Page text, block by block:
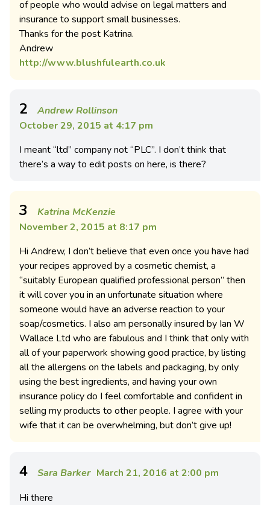
of people who would advise on legal matters and
insurance to support small businesses.
Thanks for the post Katrina.
Andrew
http://www.blushfulearth.co.uk
2
Andrew Rollinson
October 29, 2015 at 4:17 pm
I meant “ltd” company not “PLC”. I don’t think that
there’s a way to edit posts on here, is there?
3
Katrina McKenzie
November 2, 2015 at 8:17 pm
Hi Andrew, I don’t believe that even once you have had
your recipes approved by a cosmetic chemist, a
“suitably European qualified professional person” then
it will cover you in an unfortunate situation where
someone would have an adverse reaction to your
soap/cosmetics. I also am personally insured by Ian W
Wallace Ltd who are fabulous and I think that only with
all of your paperwork showing good practice, by listing
all the allergens on the labels and packaging, by only
using the best ingredients, and having your own
insurance policy do I feel comfortable and confident in
selling my products to other people. I agree with your
wife that it can be overwhelming, but don’t give up!
4 Sara Barker March 21, 2016 at 2:00 pm
Hi there